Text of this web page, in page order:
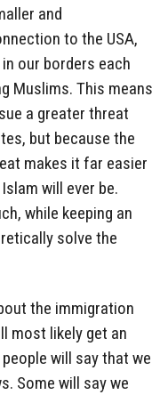
and
to the USA,
our borders each
Muslims. This means
a greater threat
but because the
makes it far easier
will ever be.
while keeping an
solve the
the immigration
most likely get an
will say that we
Some will say we